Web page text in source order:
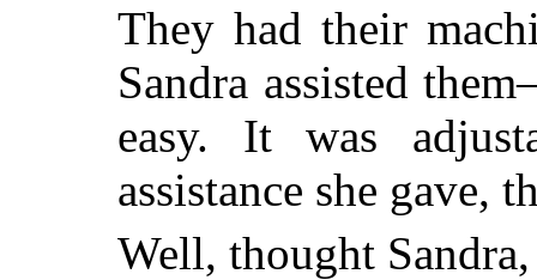
They had their
Sandra assisted
easy. It was
assistance she gave,
Well, thought